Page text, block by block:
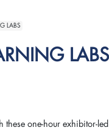
LABS
LABS
these one-hour exhibitor-